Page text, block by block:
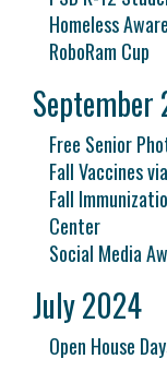
Homeless
RoboRam Cup
September
Free Senior
Fall Vaccines
Fall
Center
Social Media
July 2024
Open House